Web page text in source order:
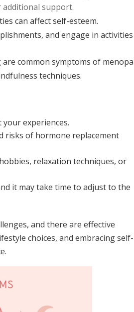
support.
can affect self-esteem.
and engage in activities
common symptoms of
techniques.
experiences.
risks of hormone replacement
relaxation techniques, or
it may take time to adjust to the
and there are effective
choices, and embracing self-